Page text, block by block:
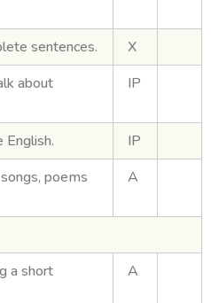
sentences.
X
about
IP
IP
poems
A
a short
A